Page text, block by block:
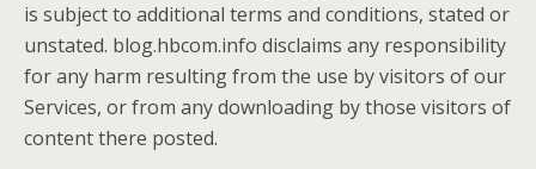
is subject to additional terms and conditions, stated or
unstated. blog.hbcom.info disclaims any responsibility
for any harm resulting from the use by visitors of our
Services, or from any downloading by those visitors of
content there posted.